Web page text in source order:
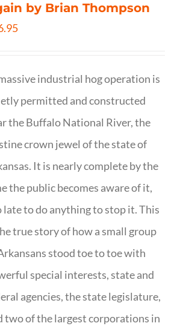
by Brian Thompson
industrial hog operation is
permitted and constructed
the Buffalo National River, the
crown jewel of the state of
It is nearly complete by the
the public becomes aware of it,
late to do anything to stop it. This
true story of how a small group
stood toe to toe with
special interests, state and
agencies, the state legislature,
two of the largest corporations in